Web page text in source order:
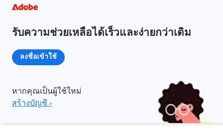
รับความช่วยเหลือได้เร็วและง่ายกว่าเดิม
ลงชื่อเข้าใช้
หากคุณเป็นผู้ใช้ใหม่
สร้างบัญชี ›